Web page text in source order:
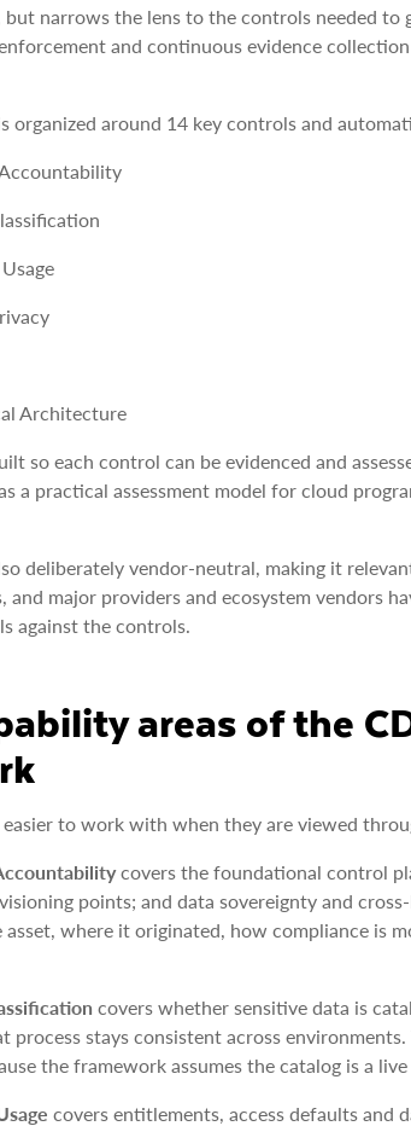
narrows the lens to the controls needed
and continuous evidence
organized around 14 key controls and
Architecture
so each control can be evidenced and
a practical assessment model for cloud
deliberately vendor-neutral, making it
and major providers and ecosystem vendors
against the controls.
areas of the
to work with when they are viewed
covers the foundational control
points; and data sovereignty and
asset, where it originated, how compliance is
covers whether sensitive data is
process stays consistent across
the framework assumes the catalog is a
covers entitlements, access defaults and